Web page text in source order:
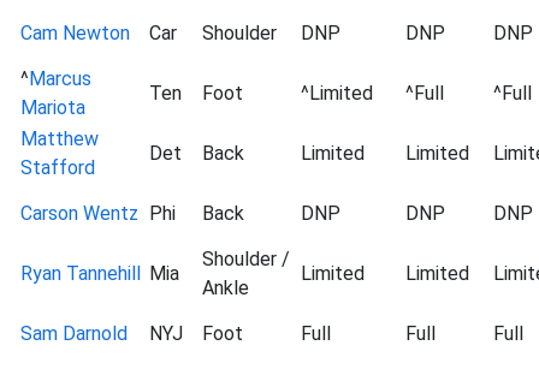
Cam Newton Car Shoulder DNP DNP
DNP
^Marcus
Mariota
Ten Foot ^Limited ^Full
^Full
Matthew
Stafford
Det Back Limited Limited
Carson Wentz Phi Back DNP DNP DNP
Ryan Tannehill Mia
Shoulder /
Ankle
Limited Limited
Sam Darnold NYJ Foot Full Full Full